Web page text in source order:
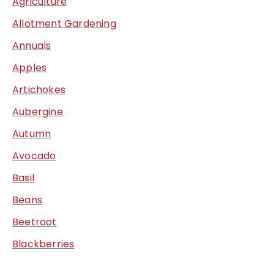
Allotment Gardening
Annuals
Apples
Artichokes
Aubergine
Autumn
Avocado
Basil
Beans
Beetroot
Blackberries